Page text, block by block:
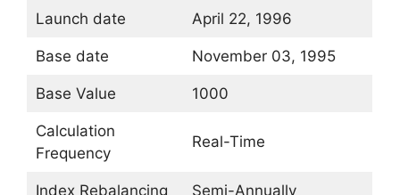
Launch date April 22, 1996
Base date November 03, 1995
Base Value 1000
Calculation
Frequency
Real-Time
Index Rebalancing Semi-Annually